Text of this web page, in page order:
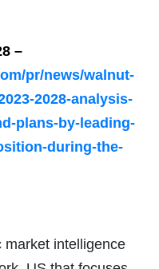
–
pr/news/walnut-
2028-analysis-
plans-by-leading-
during-the-
market intelligence